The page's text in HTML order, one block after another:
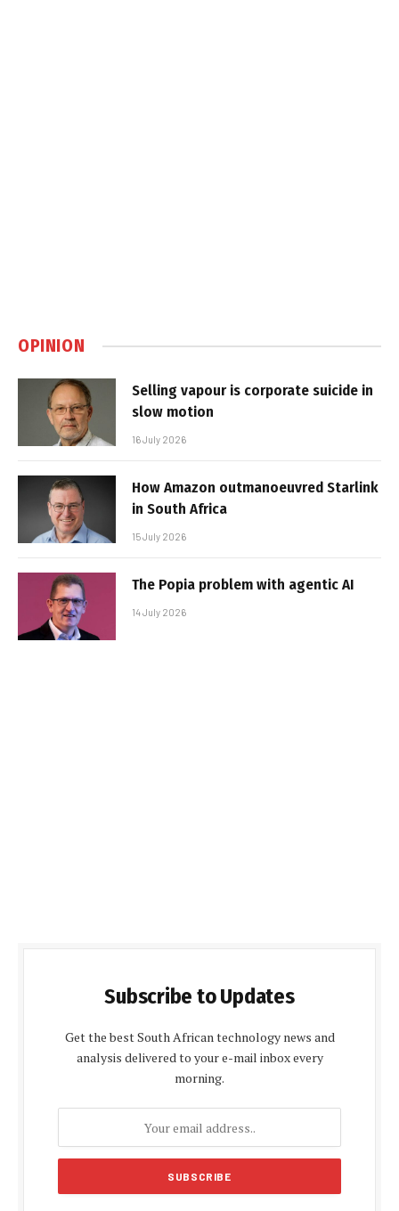
OPINION
Selling vapour is corporate suicide in
slow motion
16 July 2026
How Amazon outmanoeuvred Starlink
in South Africa
15 July 2026
The Popia problem with agentic AI
14 July 2026
Subscribe to Updates
Get the best South African technology news and
analysis delivered to your e-mail inbox every
morning.